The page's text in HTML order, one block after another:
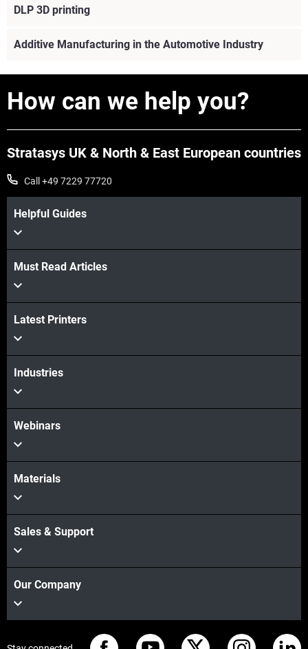
DLP 3D printing
View more
Additive Manufacturing in the Automotive Industry
View more
How can we help you?
Stratasys UK & North & East European countries
Call +49 7229 77720
Helpful Guides
Must Read Articles
Latest Printers
Industries
Webinars
Materials
Sales & Support
Our Company